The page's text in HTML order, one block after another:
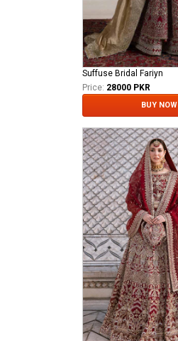
Suffuse Bridal Fariyn
Price: 28000 PKR
BUY NOW